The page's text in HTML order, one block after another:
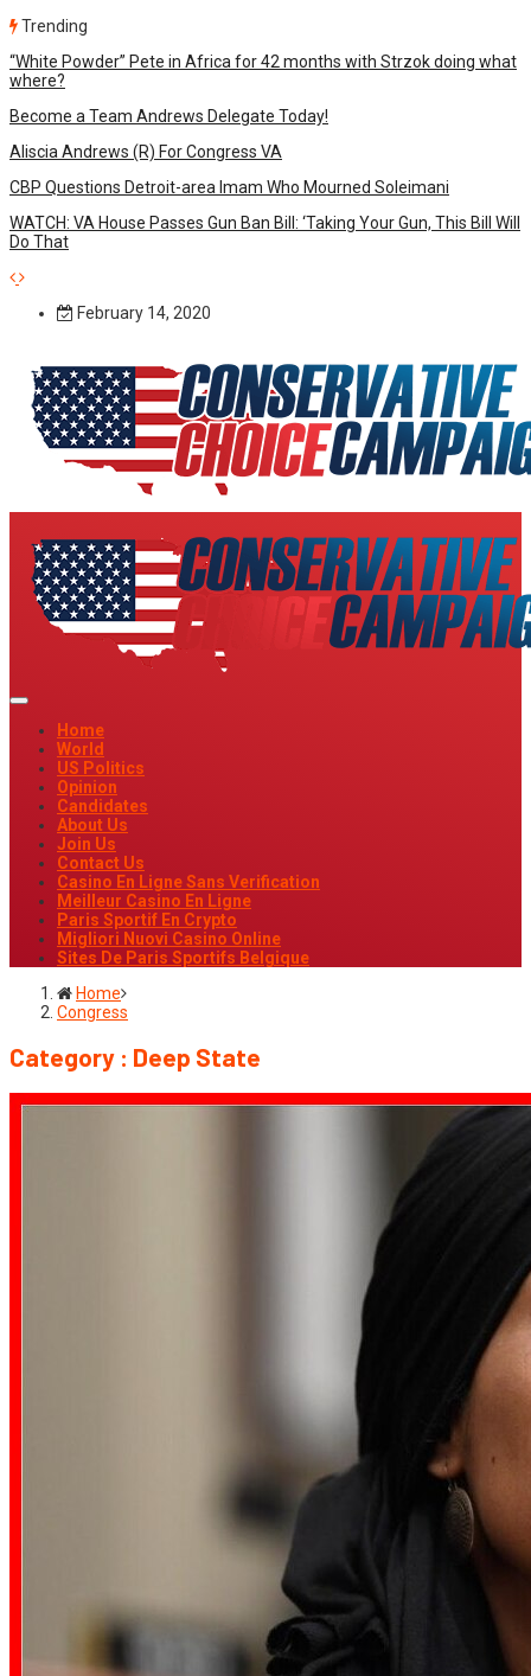
Trending
“White Powder” Pete in Africa for 42 months with Strzok doing what
where?
Become a Team Andrews Delegate Today!
Aliscia Andrews (R) For Congress VA
CBP Questions Detroit-area Imam Who Mourned Soleimani
WATCH: VA House Passes Gun Ban Bill: ‘Taking Your Gun, This Bill Will
Do That
February 14, 2020
Home
World
US Politics
Opinion
Candidates
About Us
Join Us
Contact Us
Casino En Ligne Sans Verification
Meilleur Casino En Ligne
Paris Sportif En Crypto
Migliori Nuovi Casino Online
Sites De Paris Sportifs Belgique
Home
Congress
Category : Deep State